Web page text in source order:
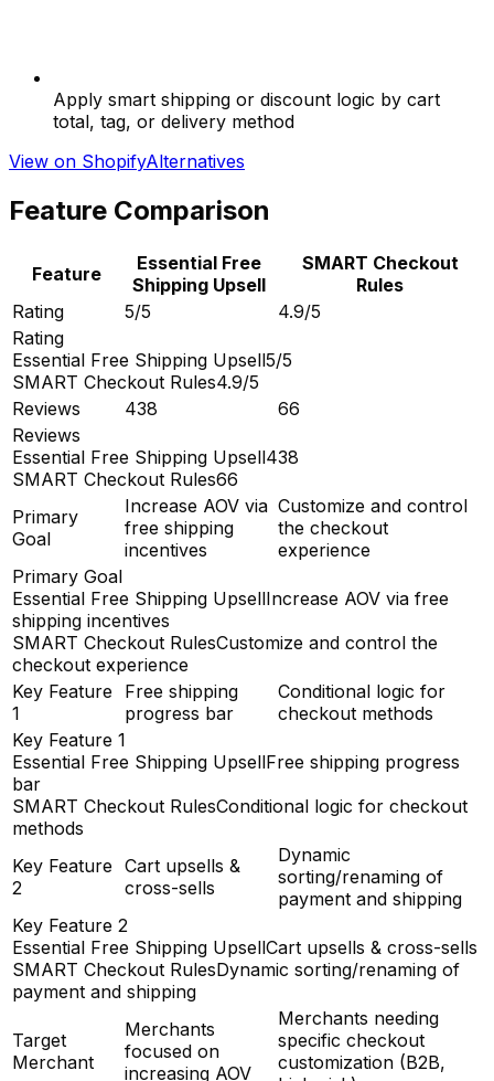
Apply smart shipping or discount logic by cart
total, tag, or delivery method
View on ShopifyAlternatives
Feature Comparison
Feature
Essential Free
Shipping Upsell
SMART Checkout
Rules
Rating
5/5
4.9/5
Rating
Essential Free Shipping Upsell5/5
SMART Checkout Rules4.9/5
Reviews
438
66
Reviews
Essential Free Shipping Upsell438
SMART Checkout Rules66
Primary
Goal
Increase AOV via
free shipping
incentives
Customize and control
the checkout
experience
Primary Goal
Essential Free Shipping UpsellIncrease AOV via free
shipping incentives
SMART Checkout RulesCustomize and control the
checkout experience
Key Feature
1
Free shipping
progress bar
Conditional logic for
checkout methods
Key Feature 1
Essential Free Shipping UpsellFree shipping progress
bar
SMART Checkout RulesConditional logic for checkout
methods
Key Feature
2
Cart upsells &
cross-sells
Dynamic
sorting/renaming of
payment and shipping
Key Feature 2
Essential Free Shipping UpsellCart upsells & cross-sells
SMART Checkout RulesDynamic sorting/renaming of
payment and shipping
Target
Merchant
Merchants
focused on
increasing AOV
Merchants needing
specific checkout
customization (B2B,